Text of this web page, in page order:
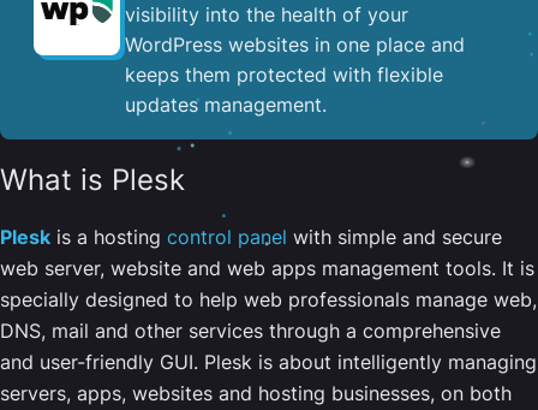
visibility into the health of your
WordPress websites in one place and
keeps them protected with flexible
updates management.
What is Plesk
Plesk is a hosting control panel with simple and secure
web server, website and web apps management tools. It is
specially designed to help web professionals manage web,
DNS, mail and other services through a comprehensive
and user-friendly GUI. Plesk is about intelligently managing
servers, apps, websites and hosting businesses, on both